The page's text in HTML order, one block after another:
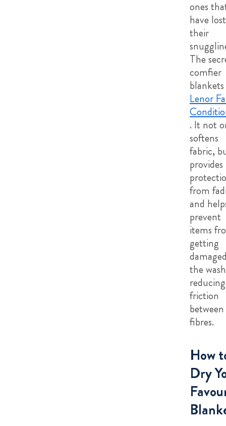
ones
have lost
their
The
comfier
blankets
Lenor
. It not
softens
fabric,
provides
from
and
prevent
items
getting
the
reducing
friction
fibres.
How
Dry